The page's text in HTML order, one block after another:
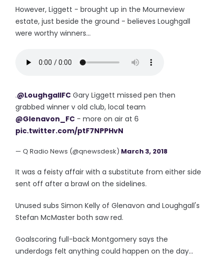
However, Liggett - brought up in the Mourneview
estate, just beside the ground - believes Loughgall
were worthy winners...
.@LoughgallFC Gary Liggett missed pen then
grabbed winner v old club, local team
@Glenavon_FC - more on air at 6
pic.twitter.com/ptF7NPPHvN
— Q Radio News (@qnewsdesk) March 3, 2018
It was a feisty affair with a substitute from either side
sent off after a brawl on the sidelines.
Unused subs Simon Kelly of Glenavon and Loughgall's
Stefan McMaster both saw red.
Goalscoring full-back Montgomery says the
underdogs felt anything could happen on the day...